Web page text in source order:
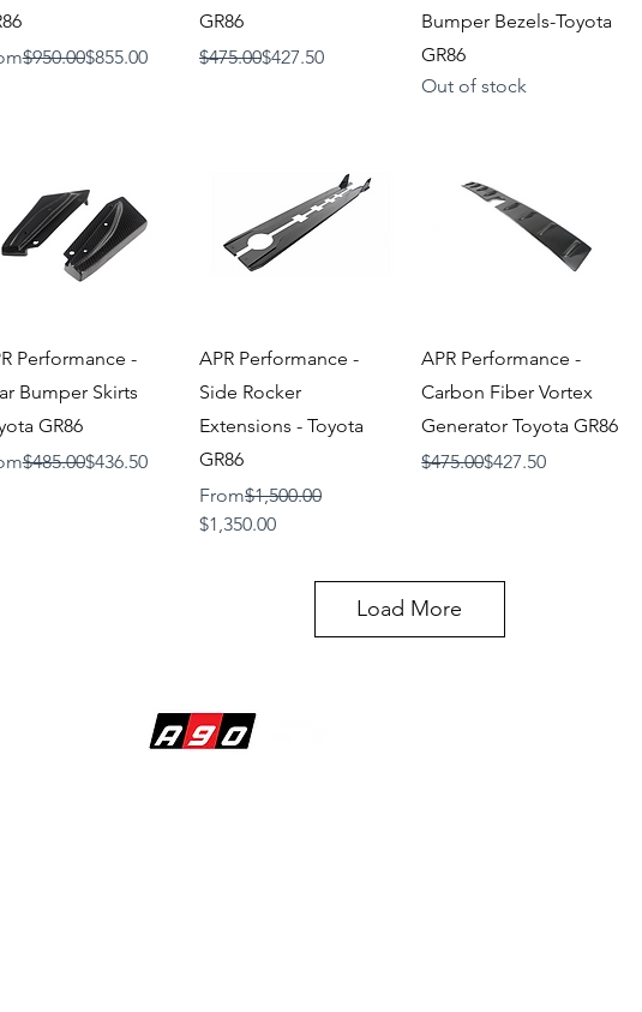
Price
$950.00$855.00
Sale Price
GR86
Regular Price
$475.00
Sale Price$427.50
Bumper Bezels-Toyota
GR86
Out of stock
Quick View
Performance -
Bumper Skirts
GR86
Price
$485.00$436.50
Sale Price
Quick View
APR Performance -
Side Rocker
Extensions - Toyota
GR86
From
Regular Price
$1,500.00
$1,350.00
Sale Price
Quick View
APR Performance -
Carbon Fiber Vortex
Generator Toyota GR86
Regular Price
$475.00
Sale Price$427.50
Load More